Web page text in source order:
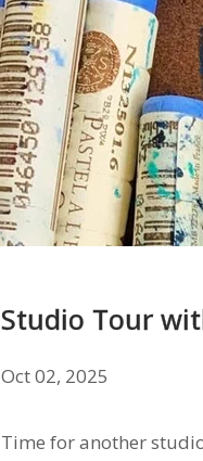
Studio Tour
Oct 02, 2025
Time for another